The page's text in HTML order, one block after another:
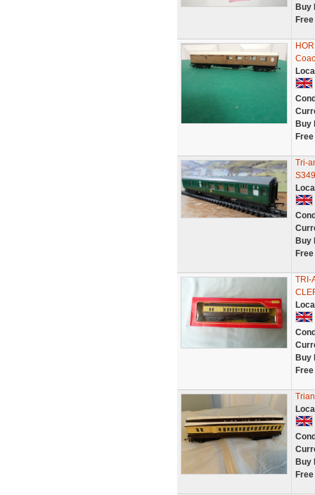
Buy
Buy
Tri-
Buy
TRI-
Buy
Buy